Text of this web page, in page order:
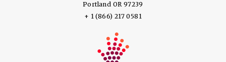
Portland OR 97239
+ 1 (866) 217 0581